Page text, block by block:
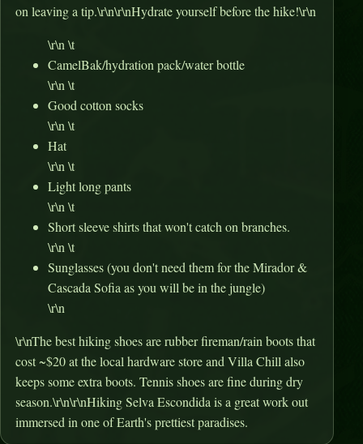
on leaving a tip.\r\n\r\nHydrate yourself before the hike!\r\n
\r\n \t
CamelBak/hydration pack/water bottle
\r\n \t
Good cotton socks
\r\n \t
Hat
\r\n \t
Light long pants
\r\n \t
Short sleeve shirts that won't catch on branches.
\r\n \t
Sunglasses (you don't need them for the Mirador &
Cascada Sofia as you will be in the jungle)
\r\n
\r\nThe best hiking shoes are rubber fireman/rain boots that
cost ~$20 at the local hardware store and Villa Chill also
keeps some extra boots. Tennis shoes are fine during dry
season.\r\n\r\nHiking Selva Escondida is a great work out
immersed in one of Earth's prettiest paradises.